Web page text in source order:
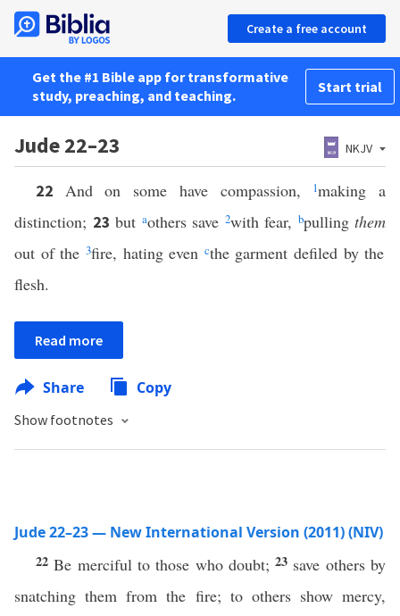
Create a free account
Get the #1 Bible app for transformative
study, preaching, and teaching.
Start trial
Jude 22–23 NKJV
22 And on some have compassion, 1making a
distinction; 23 but aothers save 2with fear, bpulling them
out of the 3fire, hating even cthe garment defiled by the
flesh.
Read more
Share Copy
Show footnotes
Jude 22–23 — New International Version (2011) (NIV)
22Be merciful to those who doubt;23 save others by
snatching them from the fire; to others show mercy,